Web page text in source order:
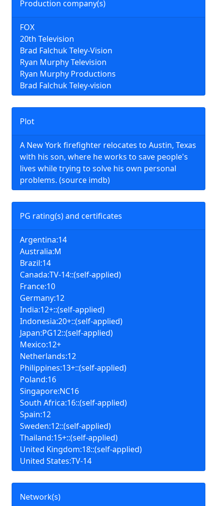
Plot
A New York firefighter relocates to Austin, Texas
with his son, where he works to save people's
lives while trying to solve his own personal
problems. (source imdb)
PG rating(s) and certificates
Argentina:14
Australia:M
Brazil:14
Canada:TV-14::(self-applied)
France:10
Germany:12
India:12+::(self-applied)
Indonesia:20+::(self-applied)
Japan:PG12::(self-applied)
Mexico:12+
Netherlands:12
Philippines:13+::(self-applied)
Poland:16
Singapore:NC16
South Africa:16::(self-applied)
Spain:12
Sweden:12::(self-applied)
Thailand:15+::(self-applied)
United Kingdom:18::(self-applied)
United States:TV-14
Network(s)
Production company(s)
FOX
20th Television
Brad Falchuk Teley-Vision
Ryan Murphy Television
Ryan Murphy Productions
Brad Falchuk Teley-vision